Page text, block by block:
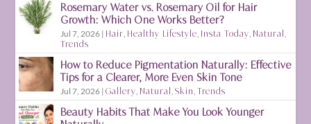
Rosemary Water vs. Rosemary Oil for Hair
Growth: Which One Works Better?
Jul 7, 2026 | Hair Healthy Lifestyle Insta Today Natural
Trends
How to Reduce Pigmentation Naturally: Effective
Tips for a Clearer, More Even Skin Tone
Jul 7, 2026 |Gallery Natural ,Skin ,Trends
Beauty Habits That Make You Look Younger